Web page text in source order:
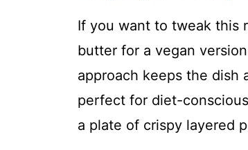
If you want to tweak this
butter for a vegan
approach keeps the dish
perfect for diet-
a plate of crispy layered